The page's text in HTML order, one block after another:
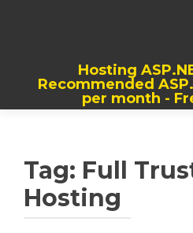
Hosting
Recommended
per month -
Tag: Full
Hosting